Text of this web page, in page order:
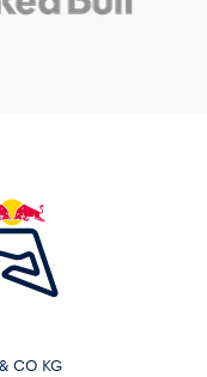
CO KG